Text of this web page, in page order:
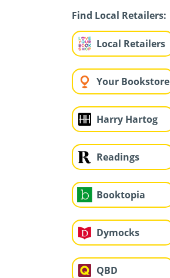
Find Local Retailers:
Local Retailers
Your Bookstore
Harry Hartog
Readings
Booktopia
Dymocks
QBD